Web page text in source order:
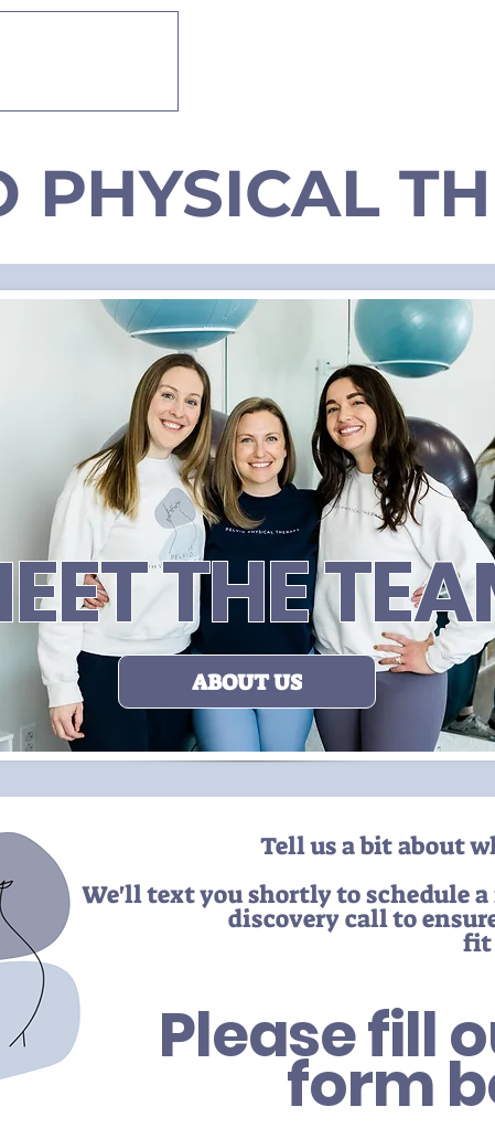
PHYSICAL
THE
ABOUT US
Tell us a bit about
We'll text you shortly to schedule
discovery call to
fit
Please fill
form